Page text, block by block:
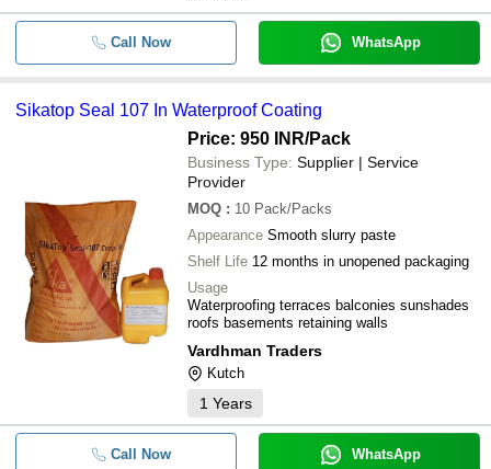
Call Now WhatsApp
Sikatop Seal 107 In Waterproof Coating
Price: 950 INR/Pack
Business Type: Supplier | Service
Provider
MOQ : 10 Pack/Packs
Appearance Smooth slurry paste
Shelf Life 12 months in unopened packaging
Usage
Waterproofing terraces balconies sunshades
roofs basements retaining walls
Vardhman Traders
Kutch
1 Years
Call Now WhatsApp